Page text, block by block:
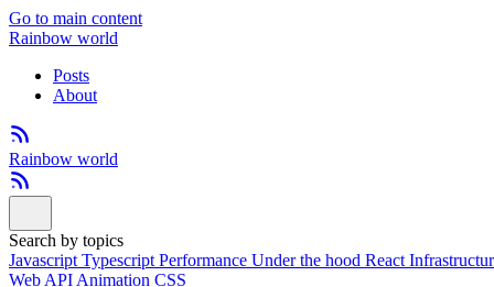
Go to main content
Rainbow world
Posts
About
Rainbow world
Search by topics
Javascript Typescript Performance Under the hood React
Web API Animation CSS